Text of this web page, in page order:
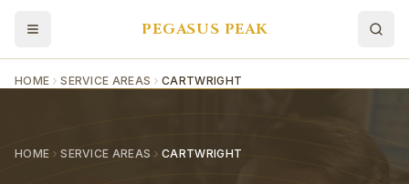
PEGASUS PEAK
HOME SERVICE AREAS CARTWRIGHT
HOME SERVICE AREAS CARTWRIGHT